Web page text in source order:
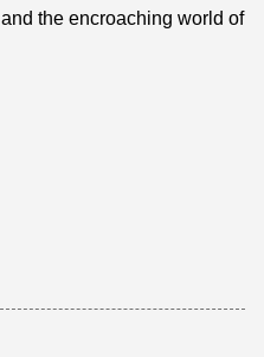
and the encroaching world of